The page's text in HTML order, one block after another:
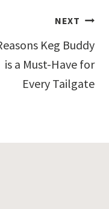
NEXT
Keg Buddy
is a Must-Have for
Every Tailgate